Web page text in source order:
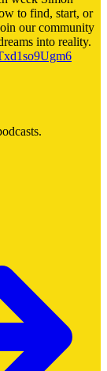
to find, start, or
our community
into reality.